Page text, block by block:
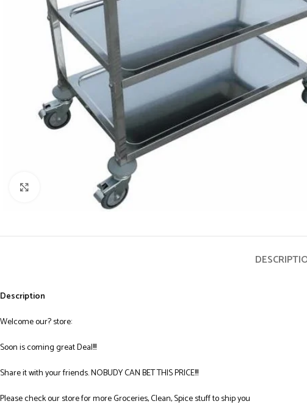
Description
Welcome our? store:
Soon is coming great Deal!!!
Share it with your friends. NOBUDY CAN BET THIS PRICE!!!
Please check our store for more Groceries, Clean, Spice stuff to ship you